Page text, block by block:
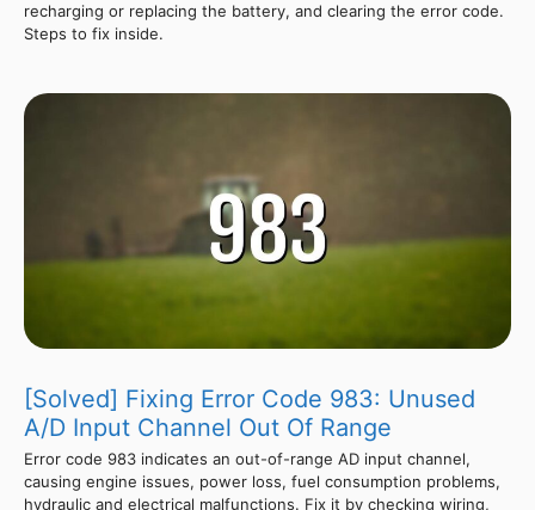
recharging or replacing the battery, and clearing the error code.
Steps to fix inside.
[Solved] Fixing Error Code 983: Unused
A/D Input Channel Out Of Range
Error code 983 indicates an out-of-range AD input channel,
causing engine issues, power loss, fuel consumption problems,
hydraulic and electrical malfunctions. Fix it by checking wiring,